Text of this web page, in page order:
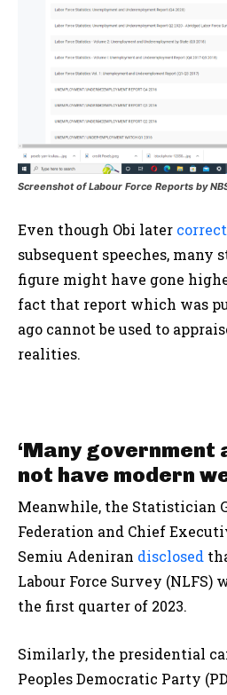
Screenshot of Labour Force Reports by
Even though Obi later
subsequent speeches,
figure might have gone
fact that report which was
ago cannot be used to
realities.
‘Many government
not have modern
Meanwhile, the Statistician
Federation and Chief
Semiu Adeniran disclosed
Labour Force Survey (NLFS)
the first quarter of 2023.
Similarly, the presidential
Peoples Democratic Party